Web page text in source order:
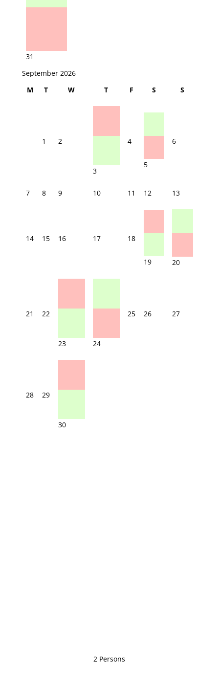
31
September 2026
M
T W T F S S
1 2
3
4
5
6
7 8 9 10 11 12 13
14 15 16 17 18
19 20
21 22
23 24
25 26 27
28 29
30
2 Persons